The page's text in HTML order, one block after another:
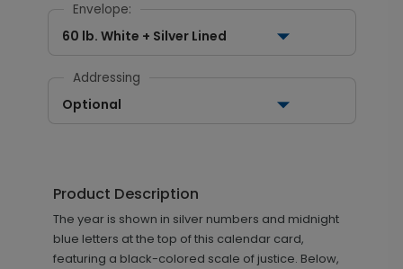
Envelope:
60 lb. White + Silver Lined
Addressing
Optional
Product Description
The year is shown in silver numbers and midnight
blue letters at the top of this calendar card,
featuring a black-colored scale of justice. Below,